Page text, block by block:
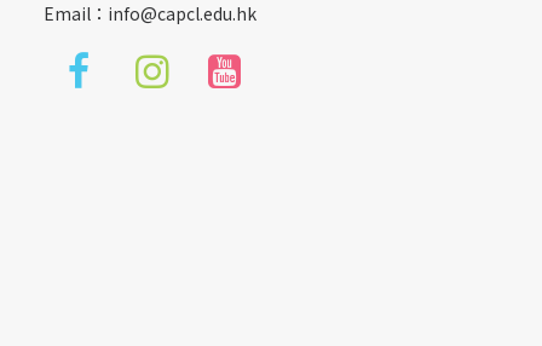
Email： info@capcl.edu.hk